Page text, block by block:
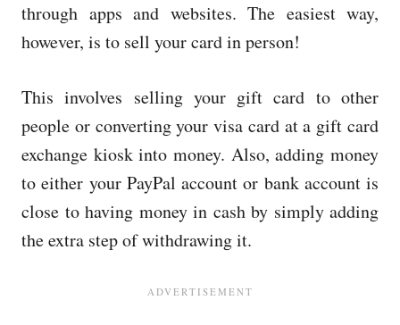
through apps and websites. The easiest way,
however, is to sell your card in person!
This involves selling your gift card to other
people or converting your visa card at a gift card
exchange kiosk into money. Also, adding money
to either your PayPal account or bank account is
close to having money in cash by simply adding
the extra step of withdrawing it.